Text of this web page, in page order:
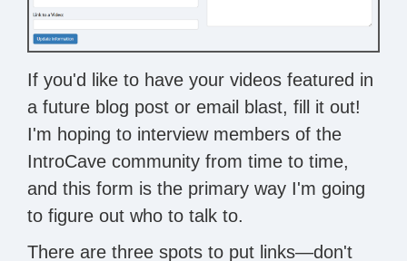
If you'd like to have your videos featured in
a future blog post or email blast, fill it out!
I'm hoping to interview members of the
IntroCave community from time to time,
and this form is the primary way I'm going
to figure out who to talk to.
There are three spots to put links—don't